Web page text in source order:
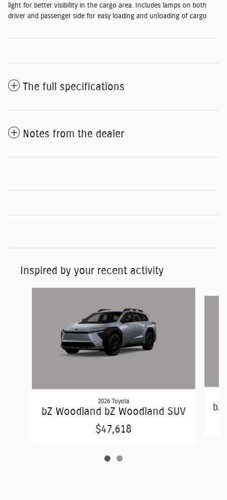
light for better visibility in the cargo area. Includes lamps on both
driver and passenger side for easy loading and unloading of cargo
The full specifications
Notes from the dealer
Inspired by your recent activity
2026 Toyota
bZ Woodland bZ Woodland SUV
$47,618
bZ